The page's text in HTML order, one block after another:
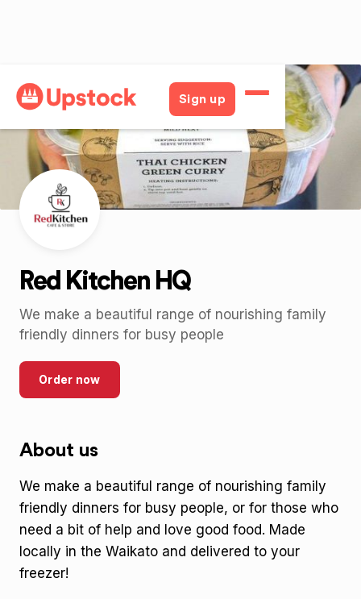
Sign up
Back
Red Kitchen HQ
We make a beautiful range of nourishing family
friendly dinners for busy people
Order now
About us
We make a beautiful range of nourishing family
friendly dinners for busy people, or for those who
need a bit of help and love good food. Made
locally in the Waikato and delivered to your
freezer!